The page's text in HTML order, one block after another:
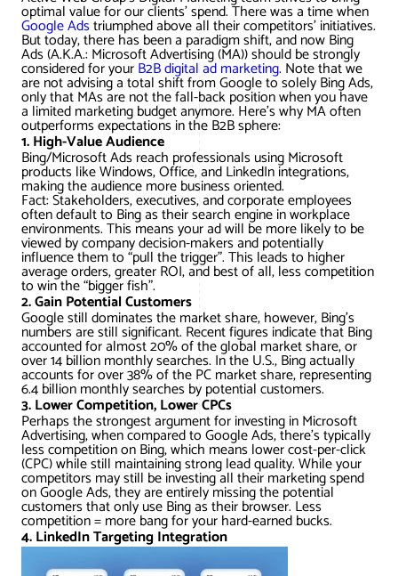
optimal value for our clients’ spend. There was a time when
Google Adstriumphed above all their competitors’ initiatives.
But today, there has been a paradigm shift, and now Bing
Ads (A.K.A.: Microsoft Advertising (MA)) should be strongly
considered for yourB2B digital ad marketing. Note that we
are not advising a total shift from Google to solely Bing Ads,
only that MAs are not the fall-back position when you have
a limited marketing budget anymore. Here’s why MA often
outperforms expectations in the B2B sphere:
1. High-Value Audience
Bing/Microsoft Ads reach professionals using Microsoft
products like Windows, Office, and LinkedIn integrations,
making the audience more business oriented.
Fact: Stakeholders, executives, and corporate employees
often default to Bing as their search engine in workplace
environments. This means your ad will be more likely to be
viewed by company decision-makers and potentially
influence them to “pull the trigger”. This leads to higher
average orders, greater ROI, and best of all, less competition
to win the “bigger fish”.
2. Gain Potential Customers
Google still dominates the market share, however, Bing’s
numbers are still significant. Recent figures indicate that Bing
accounted for almost 20% of the global market share, or
over 14 billion monthly searches. In the U.S., Bing actually
accounts for over 38% of the PC market share, representing
6.4 billion monthly searches by potential customers.
3. Lower Competition, Lower CPCs
Perhaps the strongest argument for investing in Microsoft
Advertising, when compared to Google Ads, there’s typically
less competition on Bing, which means lower cost-per-click
(CPC) while still maintaining strong lead quality. While your
competitors may still be investing all their marketing spend
on Google Ads, they are entirely missing the potential
customers that only use Bing as their browser. Less
competition = more bang for your hard-earned bucks.
4. LinkedIn Targeting Integration
WordPress ECommerce
Magento ECommerce
Google Ads/Paid Search
Google Shopping
Social Media Marketing
AWG Client Testimonials
AWG Reviews